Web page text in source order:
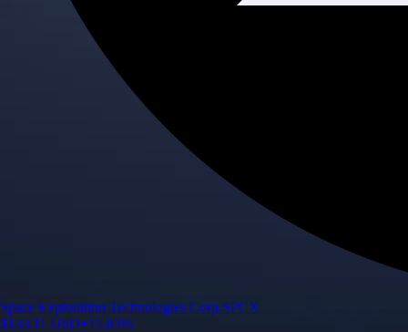
Space Exploration Technologies Corp.SPCX
$133.11 USD+15.83%